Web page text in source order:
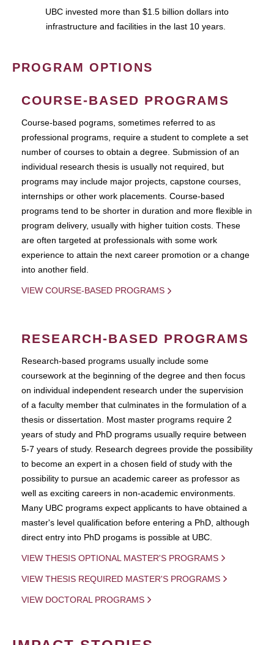
UBC invested more than $1.5 billion dollars into
infrastructure and facilities in the last 10 years.
PROGRAM OPTIONS
COURSE-BASED PROGRAMS
Course-based pograms, sometimes referred to as
professional programs, require a student to complete a set
number of courses to obtain a degree. Submission of an
individual research thesis is usually not required, but
programs may include major projects, capstone courses,
internships or other work placements. Course-based
programs tend to be shorter in duration and more flexible in
program delivery, usually with higher tuition costs. These
are often targeted at professionals with some work
experience to attain the next career promotion or a change
into another field.
VIEW COURSE-BASED PROGRAMS
RESEARCH-BASED PROGRAMS
Research-based programs usually include some
coursework at the beginning of the degree and then focus
on individual independent research under the supervision
of a faculty member that culminates in the formulation of a
thesis or dissertation. Most master programs require 2
years of study and PhD programs usually require between
5-7 years of study. Research degrees provide the possibility
to become an expert in a chosen field of study with the
possibility to pursue an academic career as professor as
well as exciting careers in non-academic environments.
Many UBC programs expect applicants to have obtained a
master's level qualification before entering a PhD, although
direct entry into PhD progams is possible at UBC.
VIEW THESIS OPTIONAL MASTER'S PROGRAMS
VIEW THESIS REQUIRED MASTER'S PROGRAMS
VIEW DOCTORAL PROGRAMS